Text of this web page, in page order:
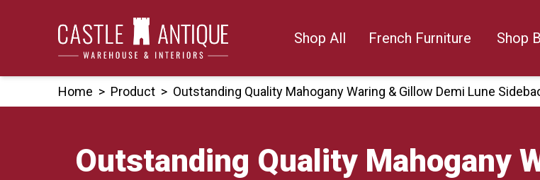
Shop All French Furniture Shop
Home > Product > Outstanding Quality Mahogany Waring & Gillow Demi Lune
Outstanding Quality Mahogany